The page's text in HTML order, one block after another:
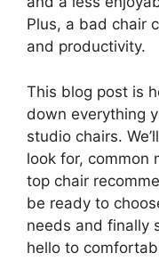
Plus, a bad chair
and productivity.
This blog post is
down everything
studio chairs.
look for, common
top chair
be ready to
needs and finally
hello to